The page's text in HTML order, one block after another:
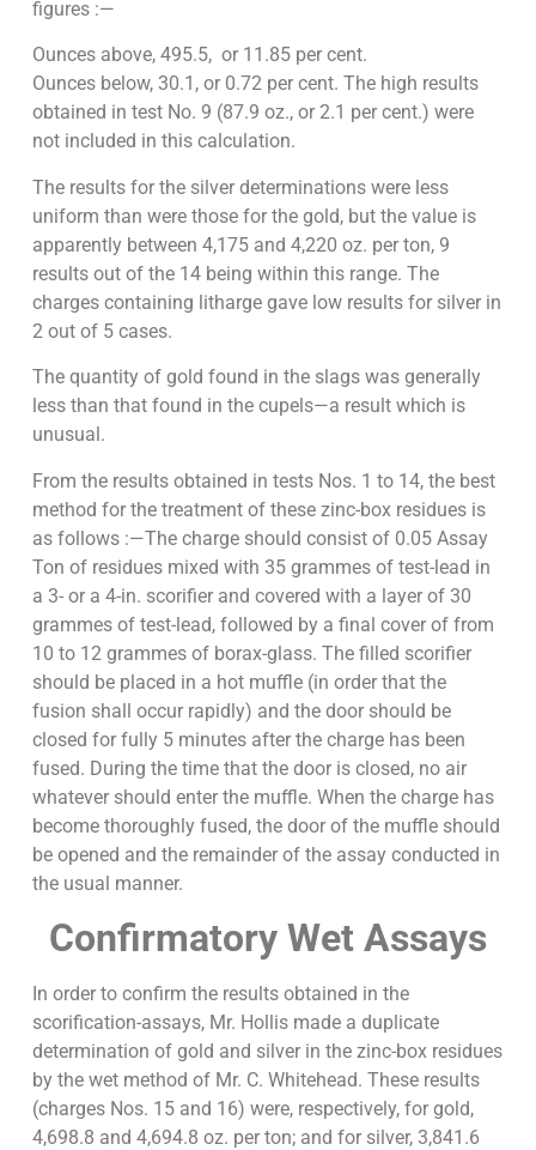
figures :—
Ounces above, 495.5, or 11.85 per cent.
Ounces below, 30.1, or 0.72 per cent. The high results
obtained in test No. 9 (87.9 oz., or 2.1 per cent.) were
not included in this calculation.
The results for the silver determinations were less
uniform than were those for the gold, but the value is
apparently between 4,175 and 4,220 oz. per ton, 9
results out of the 14 being within this range. The
charges containing litharge gave low results for silver in
2 out of 5 cases.
The quantity of gold found in the slags was generally
less than that found in the cupels—a result which is
unusual.
From the results obtained in tests Nos. 1 to 14, the best
method for the treatment of these zinc-box residues is
as follows :—The charge should consist of 0.05 Assay
Ton of residues mixed with 35 grammes of test-lead in
a 3- or a 4-in. scorifier and covered with a layer of 30
grammes of test-lead, followed by a final cover of from
10 to 12 grammes of borax-glass. The filled scorifier
should be placed in a hot muffle (in order that the
fusion shall occur rapidly) and the door should be
closed for fully 5 minutes after the charge has been
fused. During the time that the door is closed, no air
whatever should enter the muffle. When the charge has
become thoroughly fused, the door of the muffle should
be opened and the remainder of the assay conducted in
the usual manner.
Confirmatory Wet Assays
In order to confirm the results obtained in the
scorification-assays, Mr. Hollis made a duplicate
determination of gold and silver in the zinc-box residues
by the wet method of Mr. C. Whitehead. These results
(charges Nos. 15 and 16) were, respectively, for gold,
4,698.8 and 4,694.8 oz. per ton; and for silver, 3,841.6